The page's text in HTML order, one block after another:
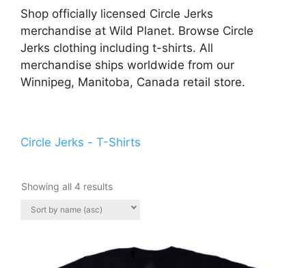
Shop officially licensed Circle Jerks
merchandise at Wild Planet. Browse Circle
Jerks clothing including t-shirts. All
merchandise ships worldwide from our
Winnipeg, Manitoba, Canada retail store.
Circle Jerks - T-Shirts
Showing all 4 results